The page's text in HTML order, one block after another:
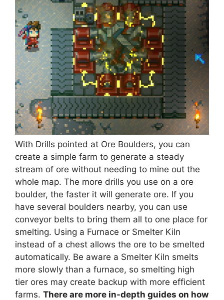
With Drills pointed at Ore Boulders, you can
create a simple farm to generate a steady
stream of ore without needing to mine out the
whole map. The more drills you use on a ore
boulder, the faster it will generate ore. If you
have several boulders nearby, you can use
conveyor belts to bring them all to one place for
smelting. Using a Furnace or Smelter Kiln
instead of a chest allows the ore to be smelted
automatically. Be aware a Smelter Kiln smelts
more slowly than a furnace, so smelting high
tier ores may create backup with more efficient
farms. There are more in-depth guides on how